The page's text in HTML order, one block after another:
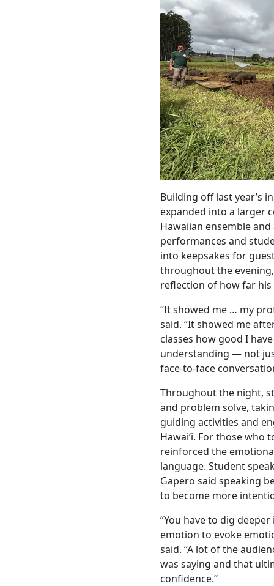
Building off last year’s
expanded into a larger
Hawaiian ensemble
performances and
into keepsakes for
throughout the
reflection of how far his
“It showed me … my
said. “It showed me
classes how good I
understanding — not
face-to-face
Throughout the night,
and problem solve,
guiding activities and
Hawaiʻi. For those who
reinforced the
language. Student
Gapero said speaking
to become more
“You have to dig
emotion to evoke
said. “A lot of the
was saying and that
confidence.”